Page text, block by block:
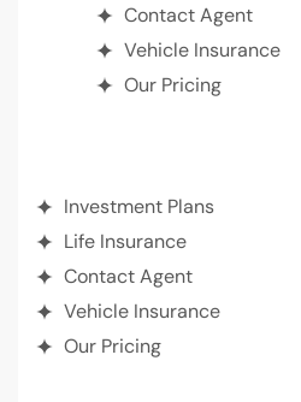
Contact Agent
Vehicle Insurance
Our Pricing
Investment Plans
Life Insurance
Contact Agent
Vehicle Insurance
Our Pricing